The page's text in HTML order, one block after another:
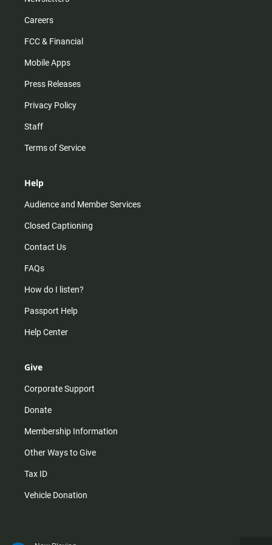
Careers
FCC & Financial
Mobile Apps
Press Releases
Privacy Policy
Staff
Terms of Service
Help
Audience and Member Services
Closed Captioning
Contact Us
FAQs
How do I listen?
Passport Help
Help Center
Give
Corporate Support
Donate
Membership Information
Other Ways to Give
Tax ID
Vehicle Donation